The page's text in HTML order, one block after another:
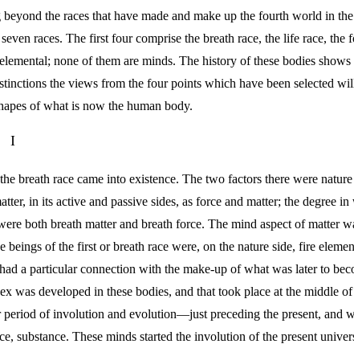
the races that have made and make up the fourth world in
races. The first four comprise the breath race, the life race, the
none of them are minds. The history of these bodies
the views from the four points which have been selected
of what is now the human body.
I
breath race came into existence. The two factors there were
in its active and passive sides, as force and matter; the degree
both breath matter and breath force. The mind aspect of matter
of the first or breath race were, on the nature side, fire
a particular connection with the make-up of what was later to
was developed in these bodies, and that took place at the middle
of involution and evolution—just preceding the present, and
substance. These minds started the involution of the present